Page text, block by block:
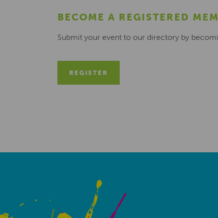
BECOME A REGISTERED
Submit your event to our directory by
REGISTER